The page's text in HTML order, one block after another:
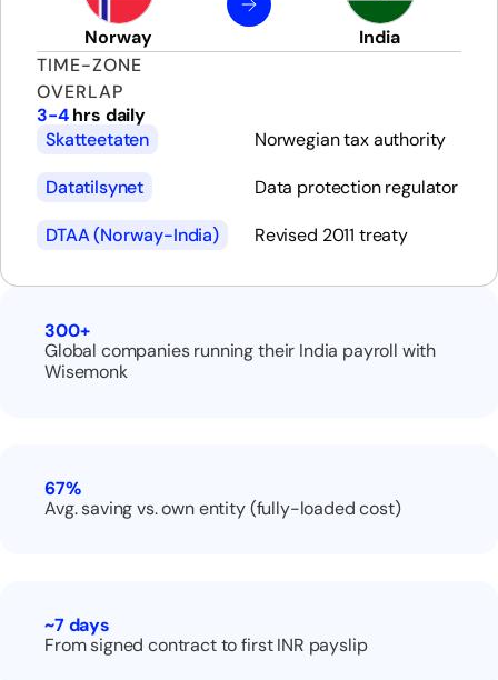
Norway
India
TIME-ZONE
OVERLAP
3-4hrs daily
Skatteetaten
Norwegian tax authority
Datatilsynet Data protection regulator
DTAA (Norway-India) Revised 2011 treaty
300+
Global companies running their India payroll with
Wisemonk
67%
Avg. saving vs. own entity (fully-loaded cost)
~7 days
From signed contract to first INR payslip